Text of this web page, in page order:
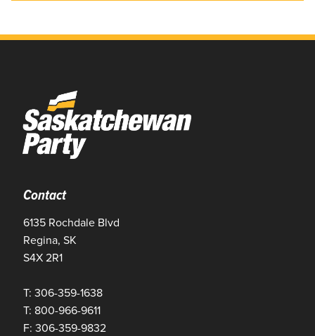
Contact
6135 Rochdale Blvd
Regina, SK
S4X 2R1
T: 306-359-1638
T: 800-966-9611
F: 306-359-9832